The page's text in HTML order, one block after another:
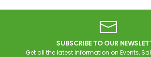
SUBSCRIBE TO OUR
Get all the latest information on Events,